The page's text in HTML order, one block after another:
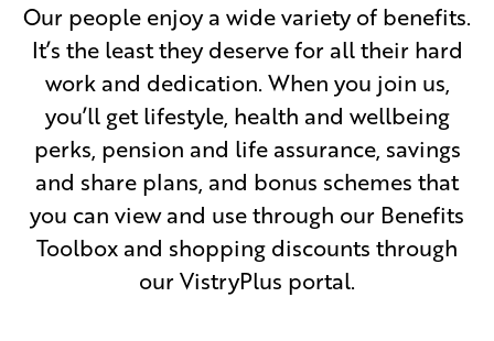
Our people enjoy a wide variety of benefits.
It’s the least they deserve for all their hard
work and dedication. When you join us,
you’ll get lifestyle, health and wellbeing
perks, pension and life assurance, savings
and share plans, and bonus schemes that
you can view and use through our Benefits
Toolbox and shopping discounts through
our VistryPlus portal.